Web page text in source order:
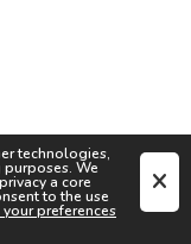
technologies,
We
a core
to the use
your preferences